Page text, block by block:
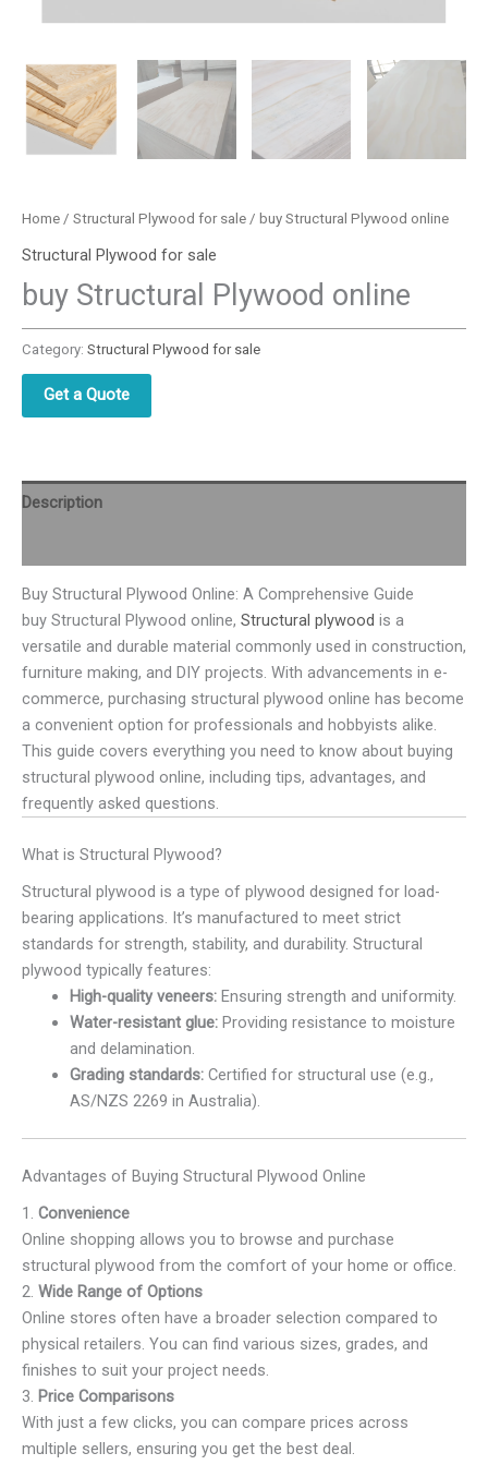
Home / Structural Plywood for sale / buy Structural Plywood online
Structural Plywood for sale
buy Structural Plywood online
Category: Structural Plywood for sale
Get a Quote
Description
Buy Structural Plywood Online: A Comprehensive Guide
buy Structural Plywood online, Structural plywood is a
versatile and durable material commonly used in construction,
furniture making, and DIY projects. With advancements in e-
commerce, purchasing structural plywood online has become
a convenient option for professionals and hobbyists alike.
This guide covers everything you need to know about buying
structural plywood online, including tips, advantages, and
frequently asked questions.
What is Structural Plywood?
Structural plywood is a type of plywood designed for load-
bearing applications. It’s manufactured to meet strict
standards for strength, stability, and durability. Structural
plywood typically features:
High-quality veneers:Ensuring strength and uniformity.
Water-resistant glue:Providing resistance to moisture
and delamination.
Grading standards:Certified for structural use (e.g.,
AS/NZS 2269 in Australia).
Advantages of Buying Structural Plywood Online
1. Convenience
Online shopping allows you to browse and purchase
structural plywood from the comfort of your home or office.
2. Wide Range of Options
Online stores often have a broader selection compared to
physical retailers. You can find various sizes, grades, and
finishes to suit your project needs.
3. Price Comparisons
With just a few clicks, you can compare prices across
multiple sellers, ensuring you get the best deal.